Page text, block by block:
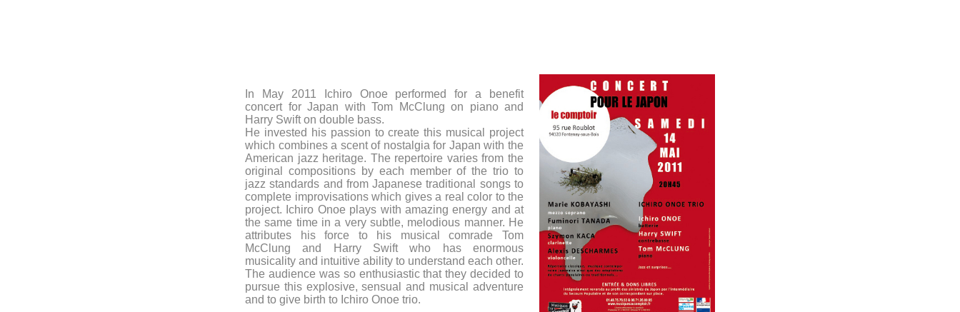
In May 2011 Ichiro Onoe performed for a benefit
concert for Japan with Tom McClung on piano and
Harry Swift on double bass.
He invested his passion to create this musical project
which combines a scent of nostalgia for Japan with the
American jazz heritage. The repertoire varies from the
original compositions by each member of the trio to
jazz standards and from Japanese traditional songs to
complete improvisations which gives a real color to the
project. Ichiro Onoe plays with amazing energy and at
the same time in a very subtle, melodious manner. He
attributes his force to his musical comrade Tom
McClung and Harry Swift who has enormous
musicality and intuitive ability to understand each other.
The audience was so enthusiastic that they decided to
pursue this explosive, sensual and musical adventure
and to give birth to Ichiro Onoe trio.